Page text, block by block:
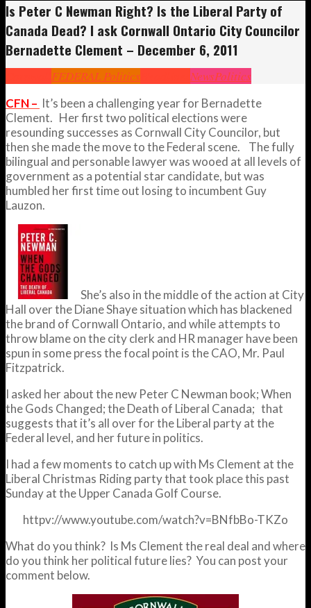
Is Peter C Newman Right? Is the Liberal Party of
Canada Dead? I ask Cornwall Ontario City Councilor
Bernadette Clement – December 6, 2011
FEDERAL Politics NewsPolitics
CFN – It’s been a challenging year for Bernadette
Clement. Her first two political elections were
resounding successes as Cornwall City Councilor, but
then she made the move to the Federal scene. The fully
bilingual and personable lawyer was wooed at all levels of
government as a potential star candidate, but was
humbled her first time out losing to incumbent Guy
Lauzon.
She’s also in the middle of the action at City
Hall over the Diane Shaye situation which has blackened
the brand of Cornwall Ontario, and while attempts to
throw blame on the city clerk and HR manager have been
spun in some press the focal point is the CAO, Mr. Paul
Fitzpatrick.
I asked her about the new Peter C Newman book; When
the Gods Changed; the Death of Liberal Canada; that
suggests that it’s all over for the Liberal party at the
Federal level, and her future in politics.
I had a few moments to catch up with Ms Clement at the
Liberal Christmas Riding party that took place this past
Sunday at the Upper Canada Golf Course.
httpv://www.youtube.com/watch?v=BNfbBo-TKZo
What do you think? Is Ms Clement the real deal and where
do you think her political future lies? You can post your
comment below.